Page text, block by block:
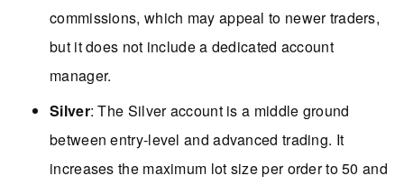
commissions, which may appeal to newer traders,
but it does not include a dedicated account
manager.
Silver: The Silver account is a middle ground
between entry-level and advanced trading. It
increases the maximum lot size per order to 50 and